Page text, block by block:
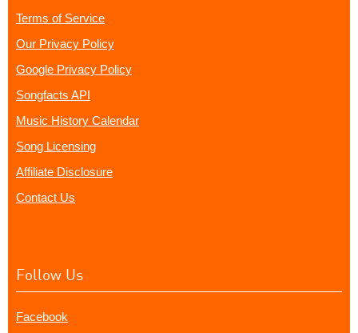
Terms of Service
Our Privacy Policy
Google Privacy Policy
Songfacts API
Music History Calendar
Song Licensing
Affiliate Disclosure
Contact Us
Follow Us
Facebook